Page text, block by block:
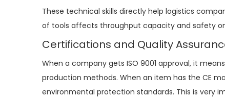
These technical skills directly help logistics
of tools affects throughput capacity and safety
Certifications and Quality
When a company gets ISO 9001 approval, it
production methods. When an item has the CE
environmental protection standards. This is very